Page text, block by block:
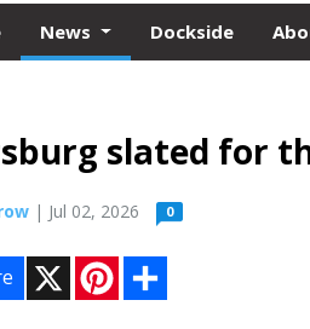
News Dockside
slated for
| Jul 02, 2026 0
n